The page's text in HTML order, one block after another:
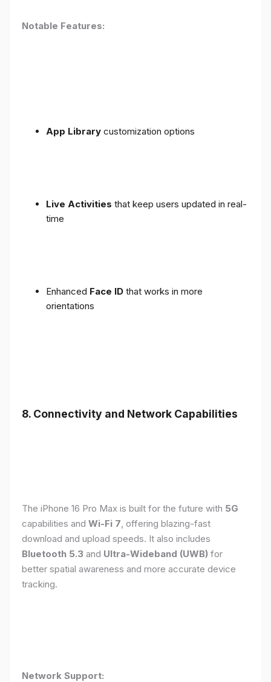
Notable Features:
App Library customization options
Live Activities that keep users updated in real-
time
Enhanced Face ID that works in more
orientations
8. Connectivity and Network Capabilities
The iPhone 16 Pro Max is built for the future with 5G
capabilities and Wi-Fi 7, offering blazing-fast
download and upload speeds. It also includes
Bluetooth 5.3 and Ultra-Wideband (UWB) for
better spatial awareness and more accurate device
tracking.
Network Support: